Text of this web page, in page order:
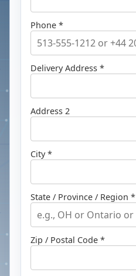
Phone *
Delivery Address *
Address 2
City *
State / Province / Region *
Zip / Postal Code *